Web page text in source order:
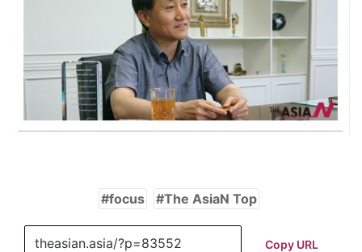
focus The AsiaN Top
Copy URL